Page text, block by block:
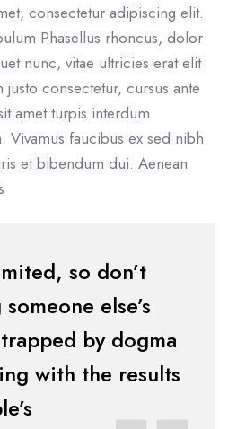
consectetur adipiscing elit.
Phasellus rhoncus, dolor
nunc, vitae ultricies erat elit
consectetur, cursus ante
amet turpis interdum
Vivamus faucibus ex sed nibh
et bibendum dui. Aenean
so don’t
else’s
trapped by dogma
with the results